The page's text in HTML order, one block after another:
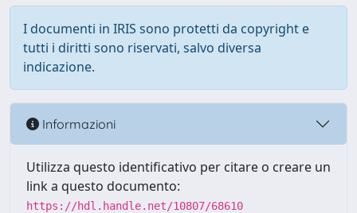
I documenti in IRIS sono protetti da copyright e
tutti i diritti sono riservati, salvo diversa
indicazione.
Informazioni
Utilizza questo identificativo per citare o creare un
link a questo documento:
https://hdl.handle.net/10807/68610